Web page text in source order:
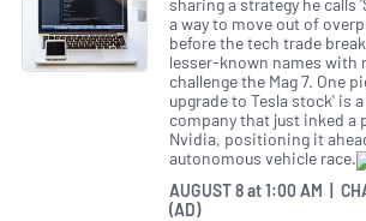
sharing a strategy he calls
a way to move out of
before the tech trade
lesser-known names with
challenge the Mag 7. One
upgrade to Tesla stock' is
company that just inked a
Nvidia, positioning it
autonomous vehicle race.
AUGUST 8at1:00 AM |
(AD)